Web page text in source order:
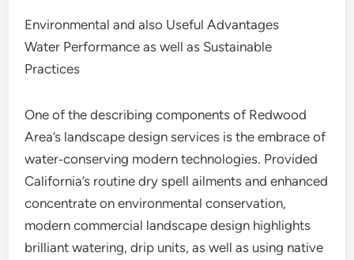
Environmental and also Useful Advantages
Water Performance as well as Sustainable
Practices
One of the describing components of Redwood
Area’s landscape design services is the embrace of
water‑conserving modern technologies. Provided
California’s routine dry spell ailments and enhanced
concentrate on environmental conservation,
modern commercial landscape design highlights
brilliant watering, drip units, as well as using native